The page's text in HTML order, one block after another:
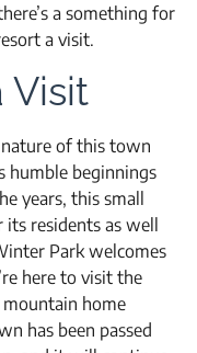
a something for
a visit.
Visit
of this town
humble beginnings
years, this small
residents as well
Park welcomes
here to visit the
home
has been passed